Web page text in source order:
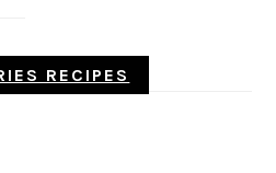
RECIPES